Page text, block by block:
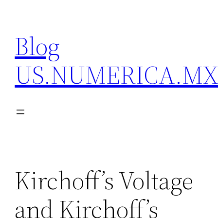
content
Blog
Kirchoff’s Voltage
and Kirchoff’s